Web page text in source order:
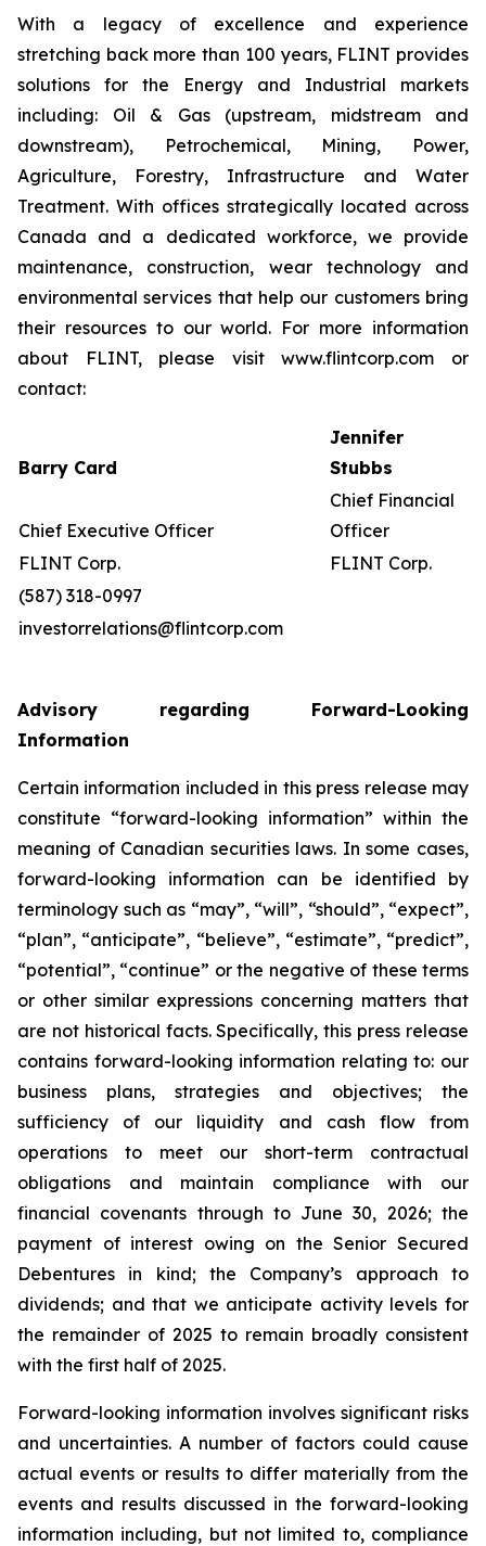
With a legacy of excellence and experience
stretching back more than 100 years, FLINT provides
solutions for the Energy and Industrial markets
including: Oil & Gas (upstream, midstream and
downstream), Petrochemical, Mining, Power,
Agriculture, Forestry, Infrastructure and Water
Treatment. With offices strategically located across
Canada and a dedicated workforce, we provide
maintenance, construction, wear technology and
environmental services that help our customers bring
their resources to our world. For more information
about FLINT, please visit www.flintcorp.com or
contact:
Barry Card
Jennifer
Stubbs
Chief Executive Officer
Chief Financial
Officer
FLINT Corp.
FLINT Corp.
(587) 318-0997
investorrelations@flintcorp.com
Advisory regarding Forward-Looking
Information
Certain information included in this press release may
constitute “forward-looking information” within the
meaning of Canadian securities laws. In some cases,
forward-looking information can be identified by
terminology such as “may”, “will”, “should”, “expect”,
“plan”, “anticipate”, “believe”, “estimate”, “predict”,
“potential”, “continue” or the negative of these terms
or other similar expressions concerning matters that
are not historical facts. Specifically, this press release
contains forward-looking information relating to: our
business plans, strategies and objectives; the
sufficiency of our liquidity and cash flow from
operations to meet our short-term contractual
obligations and maintain compliance with our
financial covenants through to June 30, 2026; the
payment of interest owing on the Senior Secured
Debentures in kind; the Company’s approach to
dividends; and that we anticipate activity levels for
the remainder of 2025 to remain broadly consistent
with the first half of 2025.
Forward-looking information involves significant risks
and uncertainties. A number of factors could cause
actual events or results to differ materially from the
events and results discussed in the forward-looking
information including, but not limited to, compliance